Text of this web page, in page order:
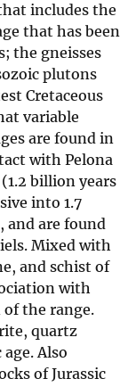
includes the
that has been
the gneisses
plutons
Cretaceous
variable
are found in
with Pelona
billion years
into 1.7
and are found
Mixed with
and schist of
with
the range.
quartz
Also
of Jurassic